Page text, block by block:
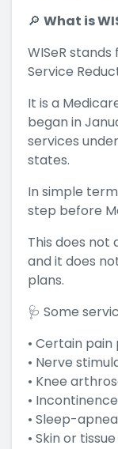
🔎 What is
WISeR
Service
It is a
began in
services
states.
In simple
step before
This does not
and it does
plans.
🩺 Some
• Certain
• Nerve
• Knee
•
• Sleep-
• Skin or